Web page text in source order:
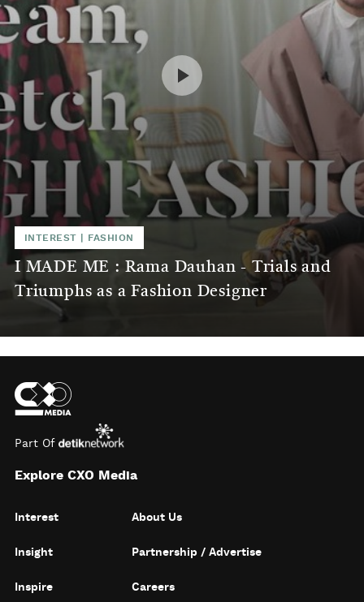
INTEREST FASHION
I MADE ME : Rama Dauhan - Trials and
Triumphs as a Fashion Designer
Part Of
Explore CXO Media
Interest
Insight
Inspire
About Us
Partnership / Advertise
Careers